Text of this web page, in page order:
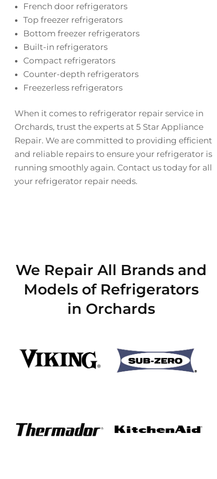
French door refrigerators
Top freezer refrigerators
Bottom freezer refrigerators
Built-in refrigerators
Compact refrigerators
Counter-depth refrigerators
Freezerless refrigerators
When it comes to refrigerator repair service in
Orchards, trust the experts at 5 Star Appliance
Repair. We are committed to providing efficient
and reliable repairs to ensure your refrigerator is
running smoothly again. Contact us today for all
your refrigerator repair needs.
We Repair All Brands and
Models of Refrigerators
in Orchards